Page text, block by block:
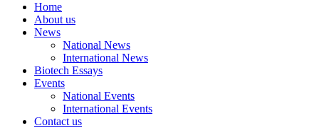
Home
About us
News
National News
International News
Biotech Essays
Events
National Events
International Events
Contact us